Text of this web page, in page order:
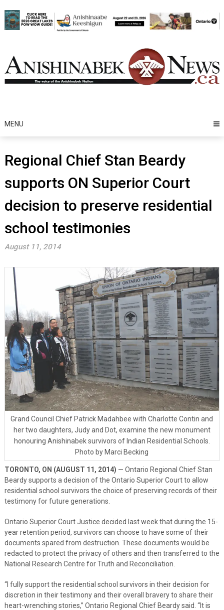
to
content
MENU
Regional Chief Stan Beardy
supports ON Superior Court
decision to preserve residential
school testimonies
August 11, 2014
Grand Council Chief Patrick Madahbee with Charlotte Contin and
her two daughters, Judy and Dot, examine the new monument
honouring Anishinabek survivors of Indian Residential Schools.
Photo by Marci Becking
TORONTO, ON (AUGUST 11, 2014) — Ontario Regional Chief Stan
Beardy supports a decision of the Ontario Superior Court to allow
residential school survivors the choice of preserving records of their
testimony for future generations.
Ontario Superior Court Justice decided last week that during the 15-
year retention period, survivors can choose to have some of their
documents spared from destruction. These documents would be
redacted to protect the privacy of others and then transferred to the
National Research Centre for Truth and Reconciliation.
“I fully support the residential school survivors in their decision for
discretion in their testimony and their overall bravery to share their
heart-wrenching stories,” Ontario Regional Chief Beardy said. “It is